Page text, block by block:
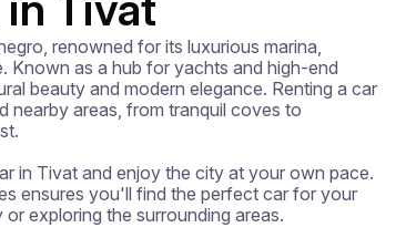
renowned for its luxurious marina,
Known as a hub for yachts and high-end
beauty and modern elegance. Renting a car
nearby areas, from tranquil coves to
in Tivat and enjoy the city at your own pace.
ensures you'll find the perfect car for your
exploring the surrounding areas.